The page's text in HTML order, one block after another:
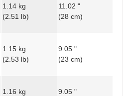
1.14 kg
(2.51 lb)
11.02 "
(28 cm)
1.15 kg
(2.53 lb)
9.05 "
(23 cm)
1.16 kg
9.05 "